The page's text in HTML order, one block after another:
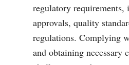
regulatory
approvals, quality
regulations. Complying
and obtaining necessary